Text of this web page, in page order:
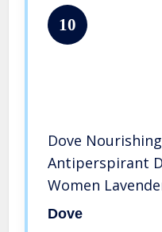
10
Dove
Antiperspirant
Women
Hour Underarm
Dove